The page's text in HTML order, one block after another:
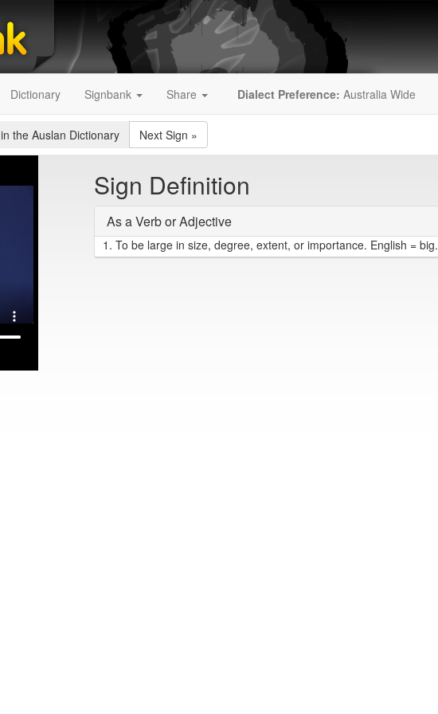
Dictionary Signbank Share Dialect Preference: Australia Wide
in the Auslan Dictionary Next Sign »
Sign Definition
As a Verb or Adjective
1. To be large in size, degree, extent, or importance. English = big.